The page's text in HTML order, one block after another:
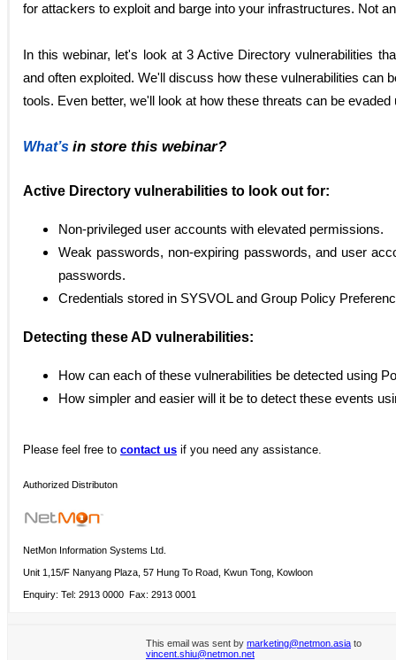
for attackers to exploit and barge into your infrastructures. Not
In this webinar, let's look at 3 Active Directory vulnerabilities
and often exploited. We'll discuss how these vulnerabilities can
tools. Even better, we'll look at how these threats can be
What’s in store this webinar?
Active Directory vulnerabilities to look out for:
Non-privileged user accounts with elevated permissions.
Weak passwords, non-expiring passwords, and user
passwords.
Credentials stored in SYSVOL and Group Policy
Detecting these AD vulnerabilities:
How can each of these vulnerabilities be detected using
How simpler and easier will it be to detect these events
Please feel free to contact us if you need any assistance.
Authorized Distributon
NetMon Information Systems Ltd.
Unit 1,15/F Nanyang Plaza, 57 Hung To Road, Kwun Tong, Kowloon
Enquiry: Tel: 2913 0000 Fax: 2913 0001
This email was sent by marketing@netmon.asia to
vincent.shiu@netmon.net